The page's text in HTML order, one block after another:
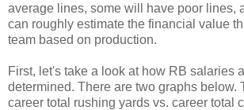
average lines, some will have poor lines,
can roughly estimate the financial value
team based on production.
First, let's take a look at how RB salaries
determined. There are two graphs below.
career total rushing yards vs. career total